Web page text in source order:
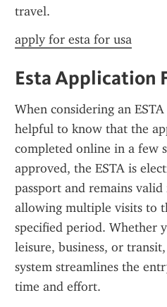
travel.
apply for esta for usa
Esta Application
When considering an
helpful to know that the
completed online in a few
approved, the ESTA is
passport and remains
allowing multiple visits to
specified period. Whether
leisure, business, or
system streamlines the
time and effort.